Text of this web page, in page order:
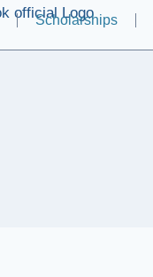
Scholarships